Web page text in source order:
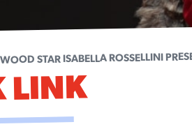
STAR ISABELLA ROSSELLINI
LINK